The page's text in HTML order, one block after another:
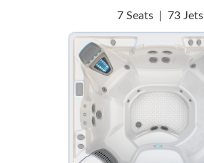
7 Seats 73 Jets